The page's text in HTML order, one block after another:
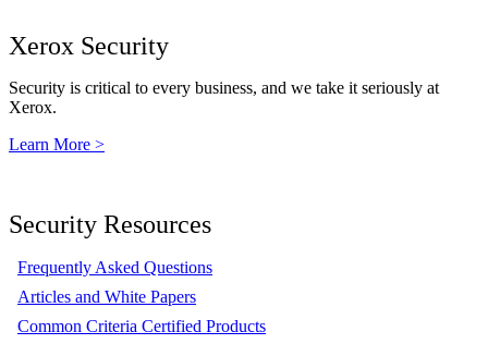
Xerox Security
Security is critical to every business, and we take it seriously at
Xerox.
Learn More >
Security Resources
Frequently Asked Questions
Articles and White Papers
Common Criteria Certified Products